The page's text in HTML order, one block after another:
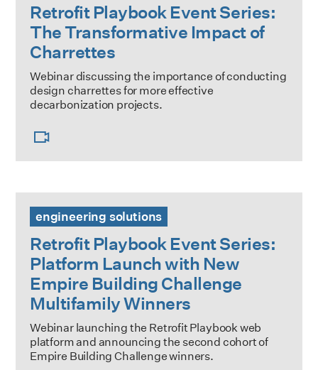
Retrofit Playbook Event Series:
The Transformative Impact of
Charrettes
Webinar discussing the importance of conducting
design charrettes for more effective
decarbonization projects.
engineering solutions
Retrofit Playbook Event Series:
Platform Launch with New
Empire Building Challenge
Multifamily Winners
Webinar launching the Retrofit Playbook web
platform and announcing the second cohort of
Empire Building Challenge winners.